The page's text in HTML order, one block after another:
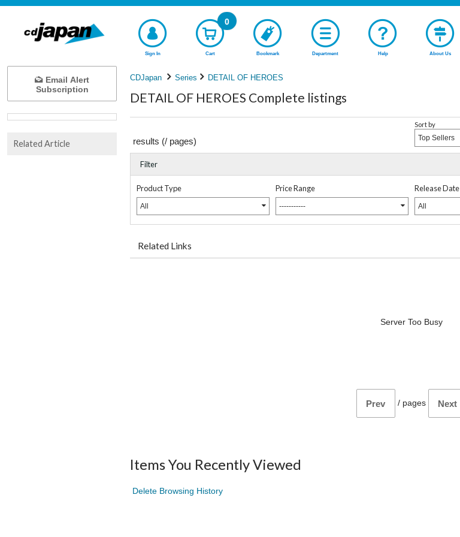
Sign In Cart
0
Bookmark Department Help About Us
CDJapan Series DETAIL OF HEROES
DETAIL OF HEROES Complete listings
results (/ pages)
Sort by
Top Sellers
Filter
Product Type
All
Price Range
-----------
Release Date
All
Related Links
Server Too Busy
Prev / pages Next
Items You Recently Viewed
Delete Browsing History
Email Alert
Subscription
Related Article